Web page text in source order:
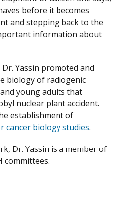
before it becomes
and stepping back to the
information about
Yassin promoted and
biology of radiogenic
young adults that
nuclear plant accident.
establishment of
cancer biology studies.
Dr. Yassin is a member of
committees.​